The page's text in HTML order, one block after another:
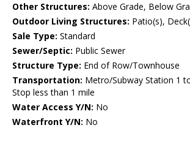
Other Structures: Above Grade, Below
Outdoor Living Structures: Patio(s),
Sale Type: Standard
Sewer/Septic: Public Sewer
Structure Type: End of Row/Townhouse
Transportation: Metro/Subway Station 1
Stop less than 1 mile
Water Access Y/N: No
Waterfront Y/N: No